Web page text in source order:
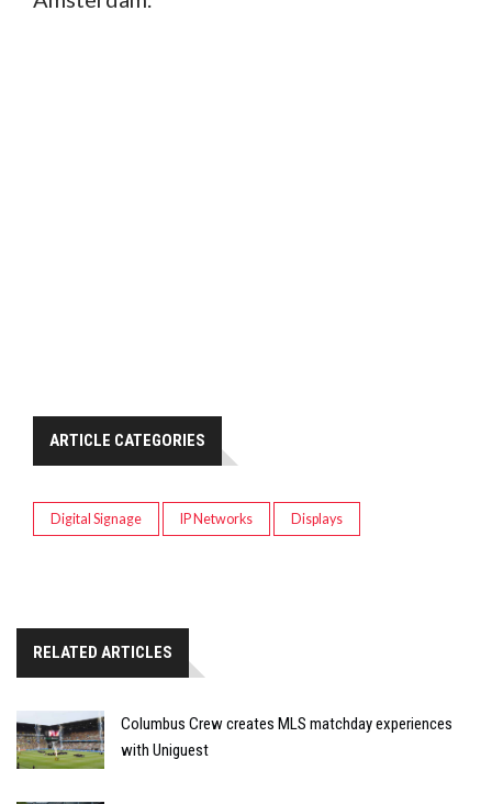
ARTICLE CATEGORIES
Digital Signage IP Networks Displays
RELATED ARTICLES
Columbus Crew creates MLS matchday experiences
with Uniguest